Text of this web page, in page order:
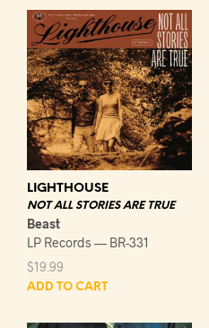
LIGHTHOUSE
NOT ALL STORIES ARE TRUE
Beast
LP Records — BR-331
$19.99
ADD TO CART